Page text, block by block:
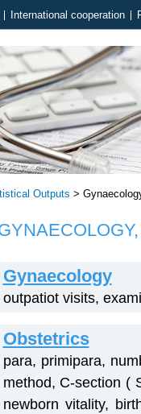
International cooperation
Outputs >
Gynaecology
outpatiot visits,
Obstetrics
para, primipara,
method, C-section (
newborn vitality,